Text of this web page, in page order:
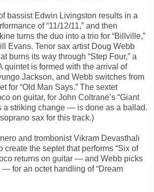
bassist Edwin Livingston results in a
of “11/12/11,” and then
turns the duo into a trio for “Billville,”
Evans. Tenor sax artist Doug Webb
burns its way through “Step Four,” a
quintet is formed with the arrival of
Jackson, and Webb switches from
for “Old Man Says.” The sextet
on guitar, for John Coltrane’s “Giant
a striking change — is done as a ballad.
sax for this track.)
and trombonist Vikram Devasthali
create the septet that performs “Six of
returns on guitar — and Webb picks
for an octet handling of “Dream